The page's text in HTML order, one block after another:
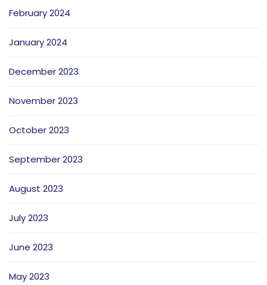
February 2024
January 2024
December 2023
November 2023
October 2023
September 2023
August 2023
July 2023
June 2023
May 2023